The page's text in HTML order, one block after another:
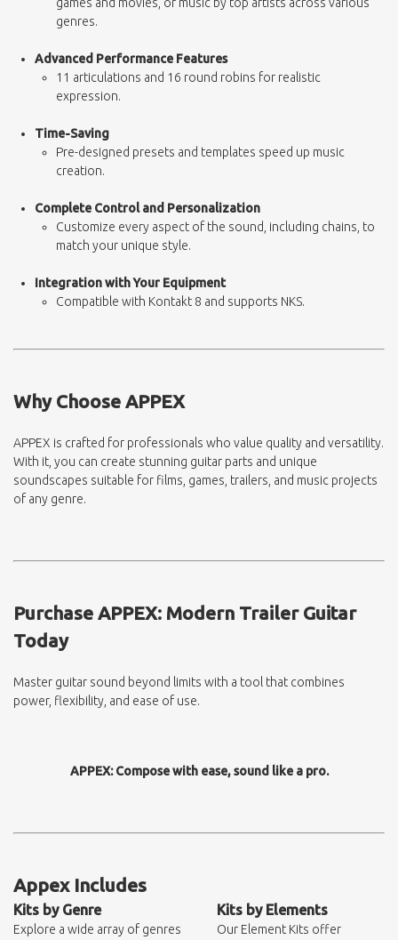
genres.
Advanced Performance Features
11 articulations and 16 round robins for realistic
expression.
Time-Saving
Pre-designed presets and templates speed up music
creation.
Complete Control and Personalization
Customize every aspect of the sound, including chains, to
match your unique style.
Integration with Your Equipment
Compatible with Kontakt 8 and supports NKS.
Why Choose APPEX
APPEX is crafted for professionals who value quality and versatility.
With it, you can create stunning guitar parts and unique
soundscapes suitable for films, games, trailers, and music projects
of any genre.
Purchase APPEX: Modern Trailer Guitar
Today
Master guitar sound beyond limits with a tool that combines
power, flexibility, and ease of use.
APPEX: Compose with ease, sound like a pro.
Appex Includes
Kits by Genre
Explore a wide array of genres
Kits by Elements
Our Element Kits offer